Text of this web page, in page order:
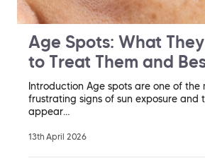
Age Spots: What
to Treat Them and
Introduction Age spots are one of the
frustrating signs of sun exposure and
appear…
13th April 2026